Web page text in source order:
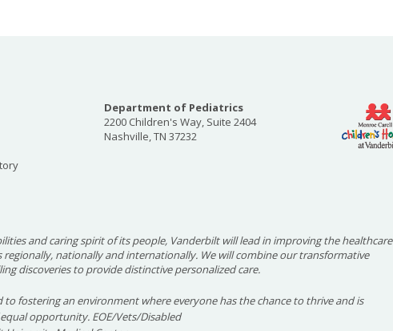
Department of Pediatrics
2200 Children's Way, Suite 2404
Nashville, TN 37232
and caring spirit of its people, Vanderbilt will lead in improving the healthcare
nationally and internationally. We will combine our transformative
discoveries to provide distinctive personalized care.
fostering an environment where everyone has the chance to thrive and is
opportunity. EOE/Vets/Disabled